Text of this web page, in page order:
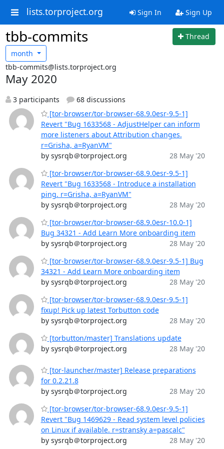
lists.torproject.org Sign In Sign Up
tbb-commits
Thread
month
tbb-commits@lists.torproject.org
May 2020
3 participants
68 discussions
[tor-browser/tor-browser-68.9.0esr-9.5-1]
Revert "Bug 1633568 - AdjustHelper can inform
more listeners about Attribution changes.
r=Grisha, a=RyanVM"
by sysrqb＠torproject.org
28 May '20
[tor-browser/tor-browser-68.9.0esr-9.5-1]
Revert "Bug 1633568 - Introduce a installation
ping. r=Grisha, a=RyanVM"
by sysrqb＠torproject.org
28 May '20
[tor-browser/tor-browser-68.9.0esr-10.0-1]
Bug 34321 - Add Learn More onboarding item
by sysrqb＠torproject.org
28 May '20
[tor-browser/tor-browser-68.9.0esr-9.5-1] Bug
34321 - Add Learn More onboarding item
by sysrqb＠torproject.org
28 May '20
[tor-browser/tor-browser-68.9.0esr-9.5-1]
fixup! Pick up latest Torbutton code
by sysrqb＠torproject.org
28 May '20
[torbutton/master] Translations update
by sysrqb＠torproject.org
28 May '20
[tor-launcher/master] Release preparations
for 0.2.21.8
by sysrqb＠torproject.org
28 May '20
[tor-browser/tor-browser-68.9.0esr-9.5-1]
Revert "Bug 1469629 - Read system level policies
on Linux if available. r=stransky a=pascalc"
by sysrqb＠torproject.org
28 May '20